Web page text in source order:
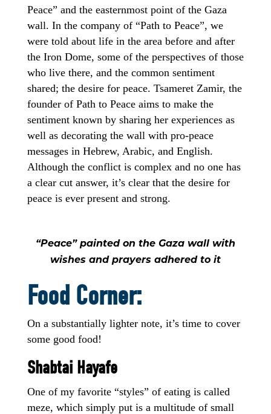
Peace” and the easternmost point of the Gaza
wall. In the company of “Path to Peace”, we
were told about life in the area before and after
the Iron Dome, some of the perspectives of those
who live there, and the common sentiment
shared; the desire for peace. Tsameret Zamir, the
founder of Path to Peace aims to make the
sentiment known by sharing her experiences as
well as decorating the wall with pro-peace
messages in Hebrew, Arabic, and English.
Although the conflict is complex and no one has
a clear cut answer, it’s clear that the desire for
peace is ever present and strong.
“Peace” painted on the Gaza wall with
wishes and prayers adhered to it
Food Corner:
On a substantially lighter note, it’s time to cover
some good food!
Shabtai Hayafe
One of my favorite “styles” of eating is called
meze, which simply put is a multitude of small